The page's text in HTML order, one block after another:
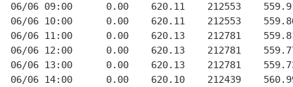
06/06 09:00      0.00    620.11    212553
06/06 10:00      0.00    620.11    212553
06/06 11:00      0.00    620.13    212781
06/06 12:00      0.00    620.13    212781
06/06 13:00      0.00    620.13    212781
06/06 14:00      0.00    620.10    212439